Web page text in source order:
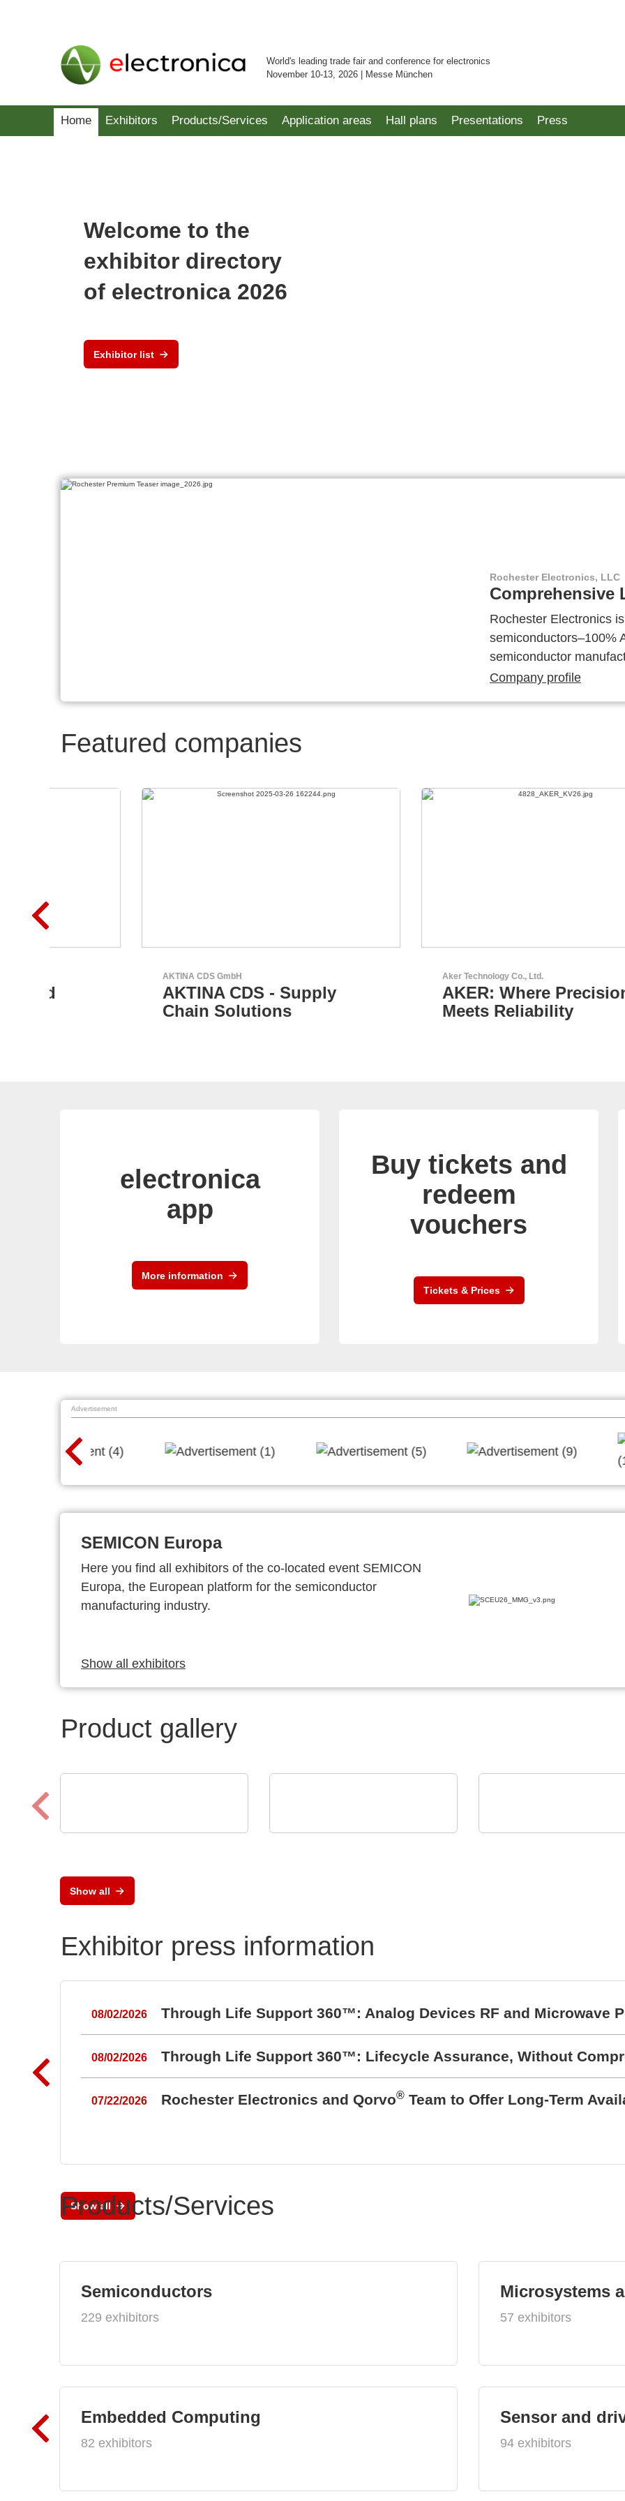
World's leading trade fair and conference for electronics
November 10-13, 2026 | Messe München
Home Exhibitors Products/Services Application areas Hall plans Presentations Press
Welcome to the
exhibitor directory
of electronica 2026
Exhibitor list
Rochester Electronics, LLC
Comprehensive
Rochester Electronics
semiconductors–100%
semiconductor
Company profile
Featured companies
AKTINA CDS - Supply
Chain Solutions
Aker Technology Co., Ltd.
AKER: Where Precision
Meets Reliability
electronica
app
More information
Buy tickets and
redeem
vouchers
Tickets & Prices
Advertisement
SEMICON Europa
Here you find all exhibitors of the co-located event SEMICON
Europa, the European platform for the semiconductor
manufacturing industry.
Show all exhibitors
Product gallery
durchflusswandler
Show all
Exhibitor press information
08/02/2026 Through Life Support 360™: Analog Devices RF and Microwave
08/02/2026 Through Life Support 360™: Lifecycle Assurance, Without
07/22/2026 Rochester Electronics and Qorvo® Team to Offer Long-Term
Show all
Products/Services
Semiconductors
229 exhibitors
Embedded Computing
82 exhibitors
Microsystems
57 exhibitors
Sensor and
94 exhibitors